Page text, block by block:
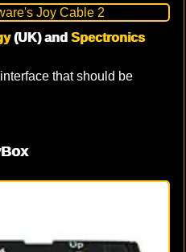
(UK) andSpectronics
that should be